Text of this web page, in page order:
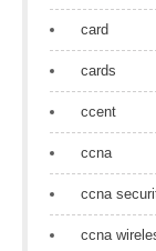
card
cards
ccent
ccna
ccna
ccna